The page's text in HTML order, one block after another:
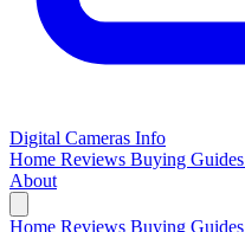
Digital Cameras Info
Home Reviews Buying Guides
About
Home Reviews Buying Guides